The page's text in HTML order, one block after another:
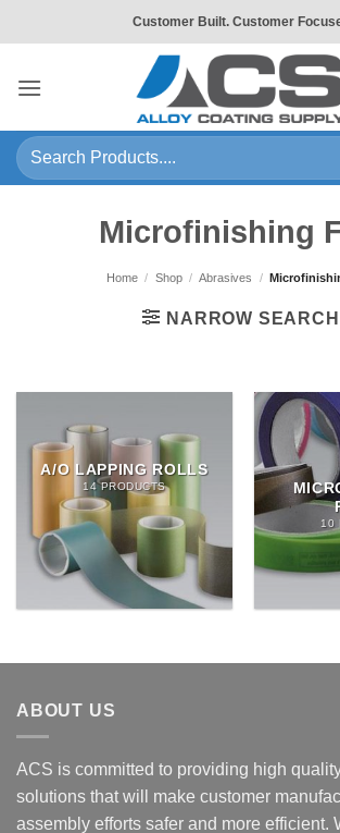
to
Customer Built. Customer
Search
for:
Microfinishing
Home / Shop / Abrasives /
NARROW SEARCH
A/O LAPPING ROLLS
14 PRODUCTS
10
ABOUT US
ACS is committed to providing high
solutions that will make customer
assembly efforts safer and more efficient.